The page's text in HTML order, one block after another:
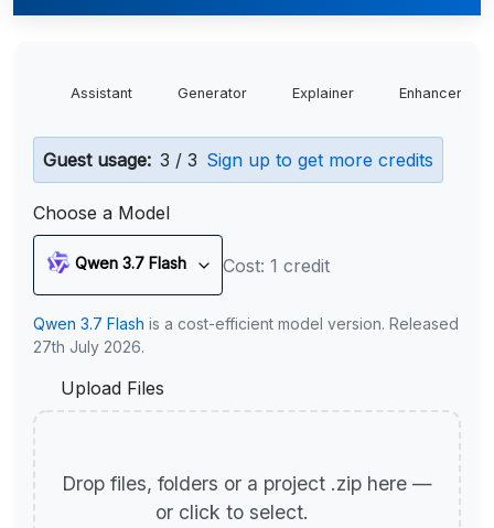
Assistant Generator Explainer Enhancer
Guest usage: 3 / 3 Sign up to get more credits
Choose a Model
Qwen 3.7 Flash Cost: 1 credit
Qwen 3.7 Flash is a cost-efficient model version. Released
27th July 2026.
Upload Files
Drop files, folders or a project .zip here —
or click to select.